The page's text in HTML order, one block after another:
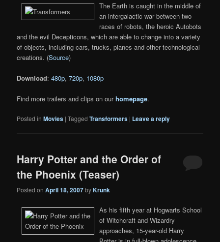
The Earth is caught in the middle of
an intergalactic war between two
races of robots, the heroic Autobots
and the evil Decepticons, which are able to change into a variety
of objects, including cars, trucks, planes and other technological
creations. (Source)
Download:480p,720p, 1080p
Find more trailers and clips on ourhomepage.
Posted in Movies |Tagged Transformers | Leave a reply
Harry Potter and the Order of
the Phoenix (Teaser)
Posted onApril 18, 2007byKrunk
As his fifth year at Hogwarts School
of Witchcraft and Wizardry
approaches, 15-year-old Harry